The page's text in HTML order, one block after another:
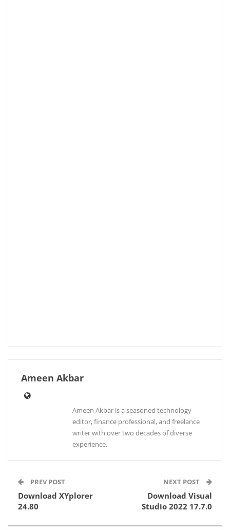
Ameen Akbar
Ameen Akbar is a seasoned technology
editor, finance professional, and freelance
writer with over two decades of diverse
experience.
PREV POST
Download XYplorer
24.80
NEXT POST
Download Visual
Studio 2022 17.7.0